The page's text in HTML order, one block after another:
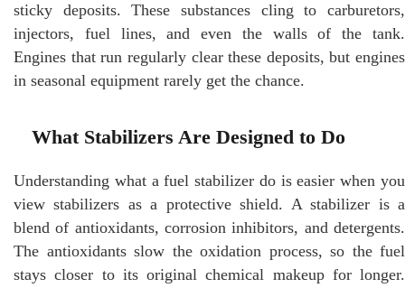
sticky deposits. These substances cling to carburetors,
injectors, fuel lines, and even the walls of the tank.
Engines that run regularly clear these deposits, but engines
in seasonal equipment rarely get the chance.
What Stabilizers Are Designed to Do
Understanding what a fuel stabilizer do is easier when you
view stabilizers as a protective shield. A stabilizer is a
blend of antioxidants, corrosion inhibitors, and detergents.
The antioxidants slow the oxidation process, so the fuel
stays closer to its original chemical makeup for longer.